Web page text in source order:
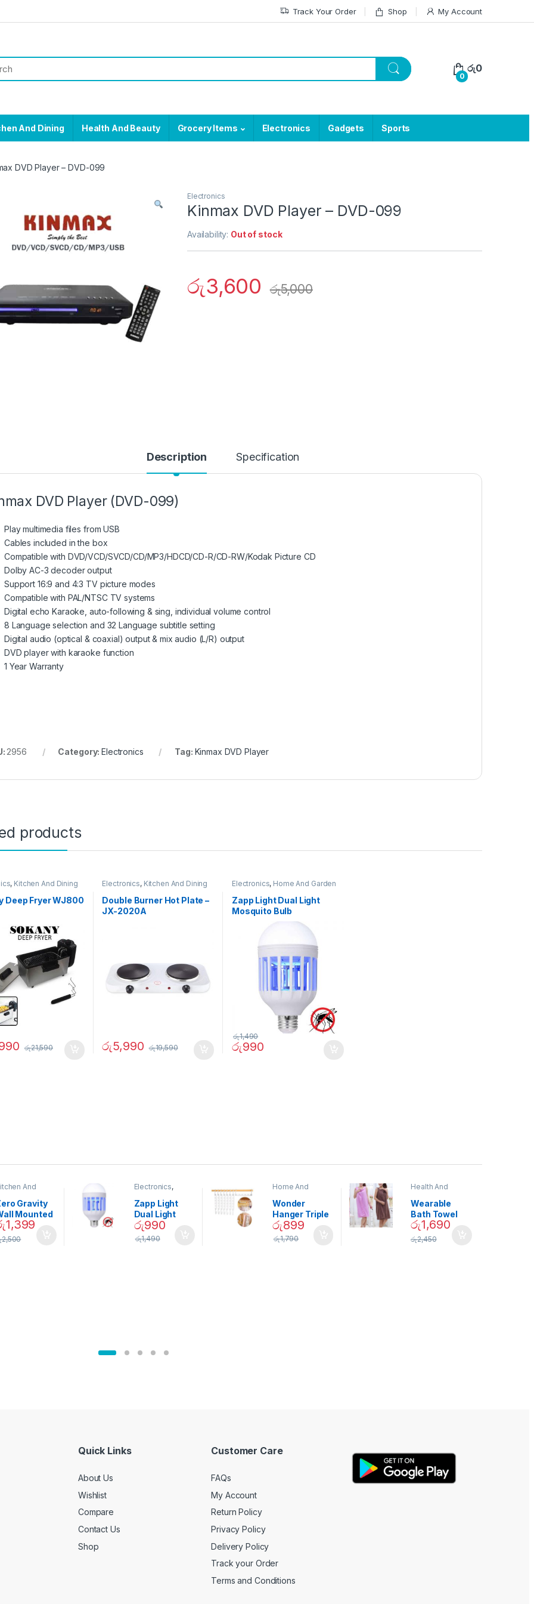
Track Your Order Shop My Account
0
රු0
And Dining Health And Beauty Grocery Items Electronics Gadgets Sports
DVD Player – DVD-099
Electronics
Kinmax DVD Player – DVD-099
Availability: Out of stock
රු3,600 රු5,000
Description Specification
DVD Player (DVD-099)
Play multimedia files from USB
Cables included in the box
Compatible with DVD/VCD/SVCD/CD/MP3/HDCD/CD-R/CD-RW/Kodak Picture CD
Dolby AC-3 decoder output
Support 16:9 and 4:3 TV picture modes
Compatible with PAL/NTSC TV systems
Digital echo Karaoke, auto-following & sing, individual volume control
8 Language selection and 32 Language subtitle setting
Digital audio (optical & coaxial) output & mix audio (L/R) output
DVD player with karaoke function
1 Year Warranty
2956 Category:Electronics Tag: Kinmax DVD Player
products
, Kitchen And Dining
Deep Fryer WJ800
රු21,590
Electronics, Kitchen And Dining
Double Burner Hot Plate –
JX-2020A
රු5,990 රු19,590
Electronics, Home And Garden
Zapp Light Dual Light
Mosquito Bulb
රු990
රු1,490
And
Gravity
Mounted
Set –
1,399
2,500
Electronics,
Garden
Zapp Light
Dual Light
Mosquito Bulb
රු990
රු1,490
Home And
Decor
Wonder
Hanger Triple
Closet Space
Saver
රු899
රු1,790
Health And
Wearable
Bath Towel
(As Seen on
TV) – 01870
රු1,690
රු2,450
Quick Links
About Us
Wishlist
Compare
Contact Us
Shop
Customer Care
FAQs
My Account
Return Policy
Privacy Policy
Delivery Policy
Track your Order
Terms and Conditions